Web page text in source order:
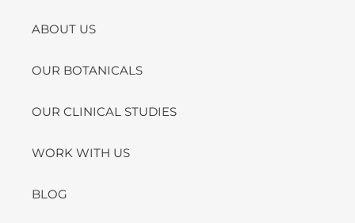
ABOUT US
OUR BOTANICALS
OUR CLINICAL STUDIES
WORK WITH US
BLOG